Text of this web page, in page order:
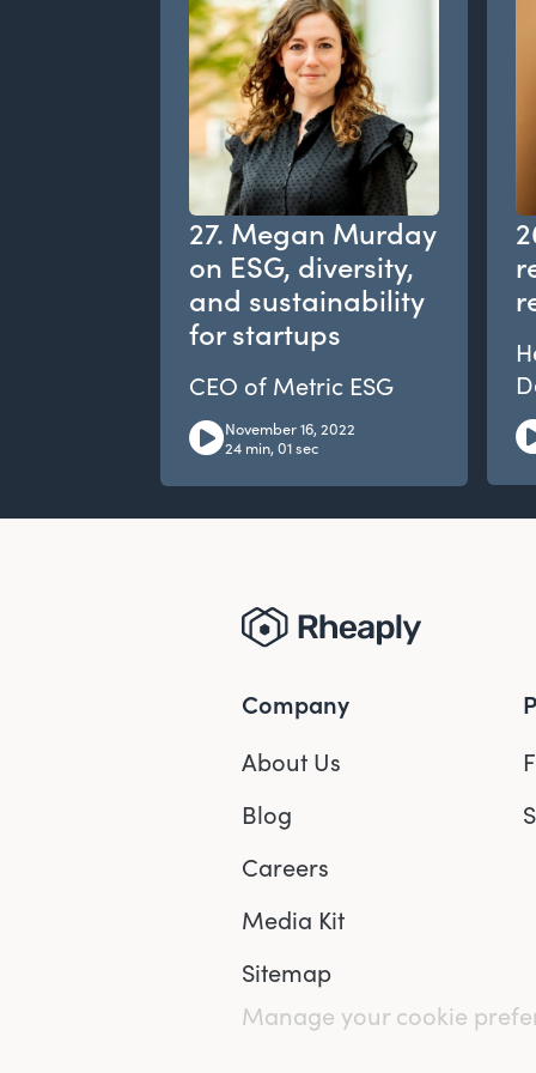
27. Megan Murday
on ESG, diversity,
and sustainability
for startups
CEO of Metric ESG
November 16, 2022
24 min, 01 sec
Company
About Us
Blog
Careers
Media Kit
Sitemap
Manage your cookie